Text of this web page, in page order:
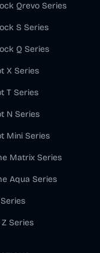
Qrevo Series
S Series
Q Series
X Series
T Series
N Series
Mini Series
Matrix Series
Aqua Series
Z Series